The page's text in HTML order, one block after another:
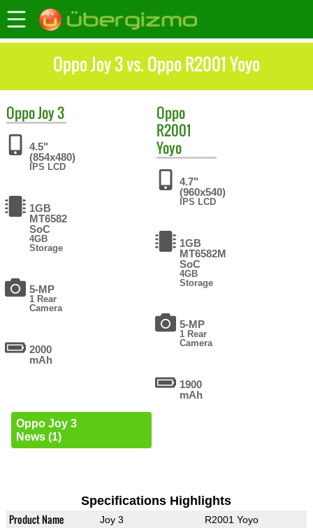
Oppo Joy 3 vs. Oppo R2001 Yoyo
OppoJoy 3
4.5"
(854x480)
IPS LCD
1GB
MT6582
SoC
4GB
Storage
5-MP
1 Rear
Camera
2000
mAh
Oppo Joy 3
News (1)
Oppo
R2001
Yoyo
4.7"
(960x540)
IPS LCD
1GB
MT6582M
SoC
4GB
Storage
5-MP
1 Rear
Camera
1900
mAh
Specifications Highlights
Product Name Joy 3 R2001 Yoyo